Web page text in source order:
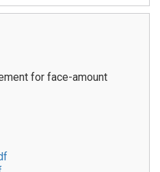
for face-amount